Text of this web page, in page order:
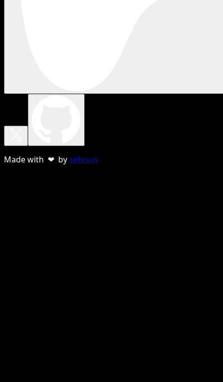
Made with ❤ bysebnun